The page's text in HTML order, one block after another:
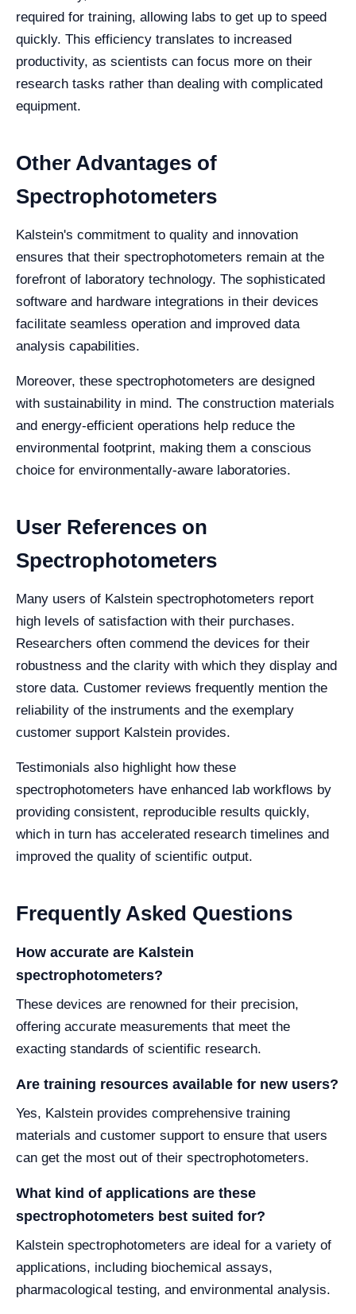
required for training, allowing labs to get up to speed
quickly. This efficiency translates to increased
productivity, as scientists can focus more on their
research tasks rather than dealing with complicated
equipment.
Other Advantages of
Spectrophotometers
Kalstein's commitment to quality and innovation
ensures that their spectrophotometers remain at the
forefront of laboratory technology. The sophisticated
software and hardware integrations in their devices
facilitate seamless operation and improved data
analysis capabilities.
Moreover, these spectrophotometers are designed
with sustainability in mind. The construction materials
and energy-efficient operations help reduce the
environmental footprint, making them a conscious
choice for environmentally-aware laboratories.
User References on
Spectrophotometers
Many users of Kalstein spectrophotometers report
high levels of satisfaction with their purchases.
Researchers often commend the devices for their
robustness and the clarity with which they display and
store data. Customer reviews frequently mention the
reliability of the instruments and the exemplary
customer support Kalstein provides.
Testimonials also highlight how these
spectrophotometers have enhanced lab workflows by
providing consistent, reproducible results quickly,
which in turn has accelerated research timelines and
improved the quality of scientific output.
Frequently Asked Questions
How accurate are Kalstein
spectrophotometers?
These devices are renowned for their precision,
offering accurate measurements that meet the
exacting standards of scientific research.
Are training resources available for new users?
Yes, Kalstein provides comprehensive training
materials and customer support to ensure that users
can get the most out of their spectrophotometers.
What kind of applications are these
spectrophotometers best suited for?
Kalstein spectrophotometers are ideal for a variety of
applications, including biochemical assays,
pharmacological testing, and environmental analysis.